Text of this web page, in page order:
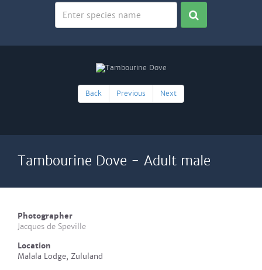
Back Previous Next
Tambourine Dove - Adult male
Photographer
Jacques de Speville
Location
Malala Lodge, Zululand